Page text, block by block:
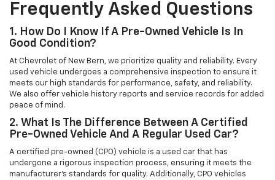
Frequently Asked Questions
1. How Do I Know If A Pre-Owned Vehicle Is In
Good Condition?
At Chevrolet of New Bern, we prioritize quality and reliability. Every
used vehicle undergoes a comprehensive inspection to ensure it
meets our high standards for performance, safety, and reliability.
We also offer vehicle history reports and service records for added
peace of mind.
2. What Is The Difference Between A Certified
Pre-Owned Vehicle And A Regular Used Car?
A certified pre-owned (CPO) vehicle is a used car that has
undergone a rigorous inspection process, ensuring it meets the
manufacturer’s standards for quality. Additionally, CPO vehicles